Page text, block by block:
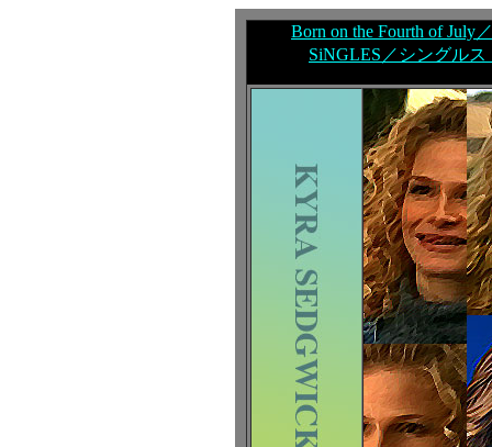
Born on the Fourth of July
SiNGLES／シングルス